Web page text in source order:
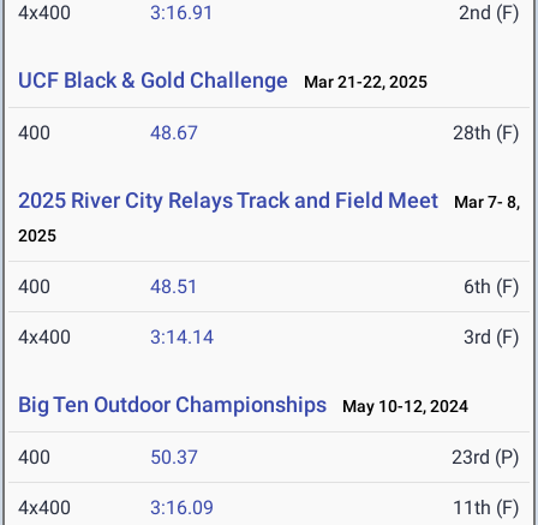
4x400 3:16.91 2nd (F)
UCF Black & Gold Challenge Mar 21-22, 2025
400 48.67 28th (F)
2025 River City Relays Track and Field Meet
Mar 7- 8,
2025
400 48.51 6th (F)
4x400 3:14.14 3rd (F)
Big Ten Outdoor Championships May 10-12, 2024
400 50.37 23rd (P)
4x400 3:16.09 11th (F)